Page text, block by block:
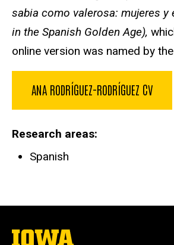
sabia como valerosa: mujeres
in the Spanish Golden Age),
online version was named by
ANA RODRÍGUEZ-RODRÍGUEZ CV
Research areas
Spanish
The